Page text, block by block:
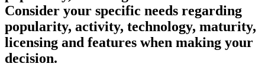
Consider your specific needs regarding
popularity, activity, technology, maturity,
licensing and features when making your
decision.